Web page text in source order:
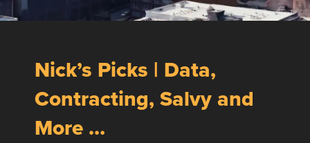
Nick’s Picks | Data,
Contracting, Salvy and
More …